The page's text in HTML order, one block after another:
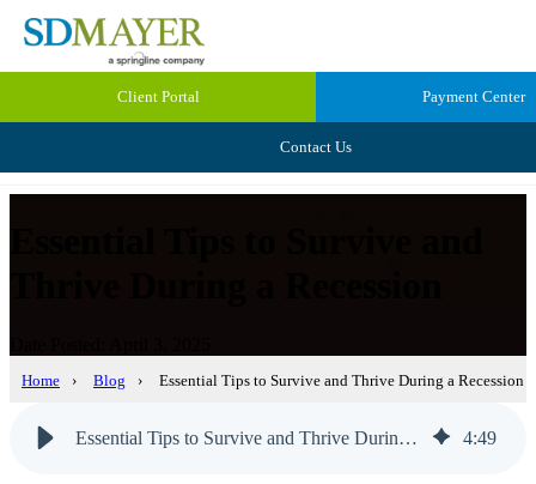
Client Portal Payment Center
Contact Us
Home › Blog › Essential Tips to Survive and Thrive During a Recession
Essential Tips to Survive and Thrive During a Recession 4:49